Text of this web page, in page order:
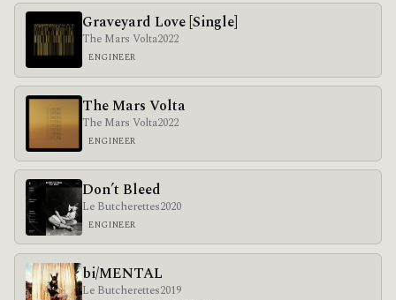
Graveyard Love [Single]
The Mars Volta2022
ENGINEER
The Mars Volta
The Mars Volta2022
ENGINEER
Don’t Bleed
Le Butcherettes2020
ENGINEER
bi/MENTAL
Le Butcherettes2019